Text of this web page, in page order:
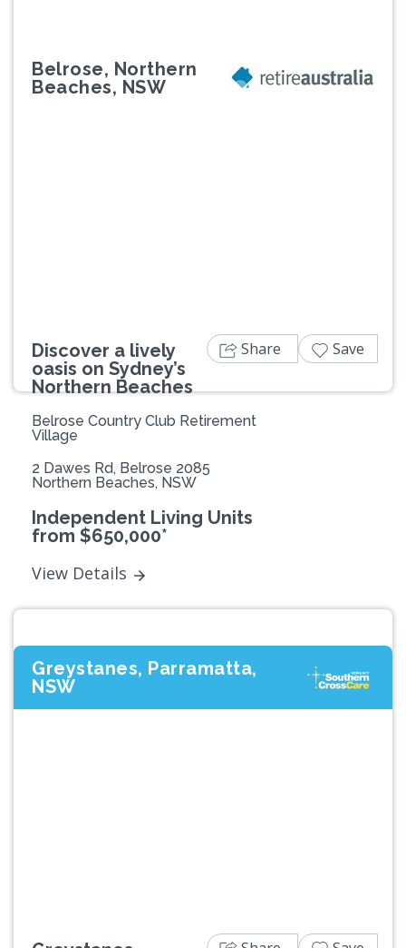
Belrose, Northern
Beaches, NSW
Discover a lively
oasis on Sydney’s
Northern Beaches
Belrose Country Club Retirement
Village
2 Dawes Rd, Belrose 2085
Northern Beaches, NSW
Independent Living Units
from $650,000*
View Details
Share Save
Greystanes, Parramatta,
NSW